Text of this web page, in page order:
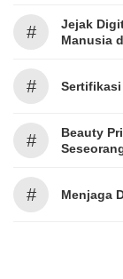
#
Jejak
Manusia
#
#
Beauty
# Menjaga